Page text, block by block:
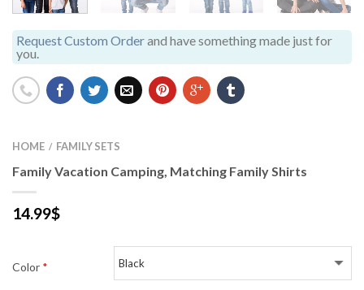
Request Custom Orderand have something made just for
you.
HOME / FAMILY SETS
Family Vacation Camping, Matching Family Shirts
14.99$
Color *